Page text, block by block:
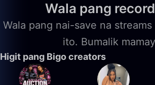
Wala pang
Wala pang nai-save na
ito. Bumalik
Higit pang Bigo creators